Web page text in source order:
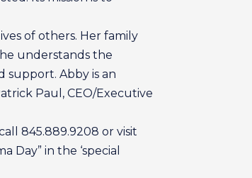
of others. Her family
understands the
support. Abby is an
Paul, CEO/Executive
845.889.9208 or visit
in the ‘special